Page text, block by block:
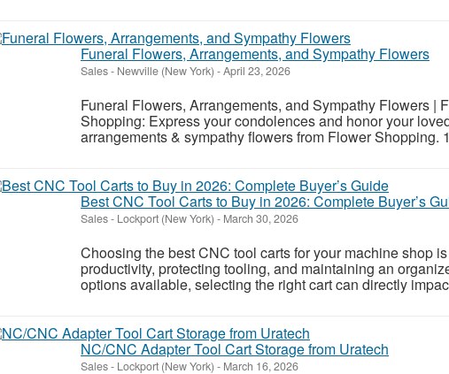
Funeral Flowers, Arrangements, and Sympathy Flowers
Sales- Newville (New York) -April 23, 2026
Funeral Flowers, Arrangements, and Sympathy Flowers |
Shopping: Express your condolences and honor your
arrangements & sympathy flowers from Flower Shopping.
Best CNC Tool Carts to Buy in 2026: Complete Buyer’s
Sales- Lockport (New York) - March 30, 2026
Choosing the best CNC tool carts for your machine shop
productivity, protecting tooling, and maintaining an
options available, selecting the right cart can directly
NC/CNC Adapter Tool Cart Storage from Uratech
Sales- Lockport (New York) - March 16, 2026